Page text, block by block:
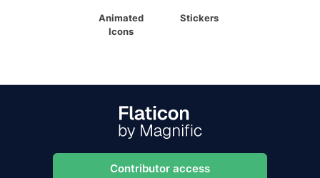
Animated
Icons
Stickers
Contributor access